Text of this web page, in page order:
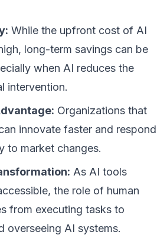
While the upfront cost of AI
long-term savings can be
when AI reduces the
intervention.
Organizations that
innovate faster and respond
to market changes.
As AI tools
the role of human
from executing tasks to
overseeing AI systems.